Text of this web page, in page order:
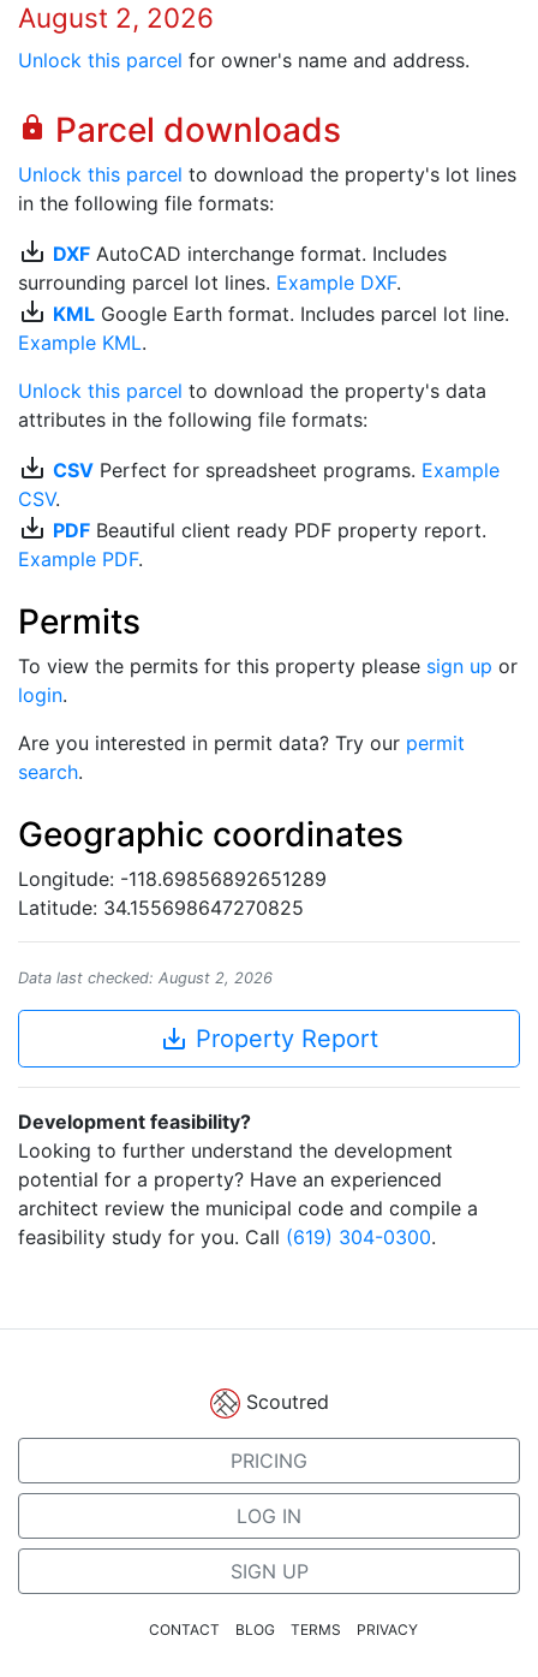
August 2, 2026
Unlock this parcel for owner's name and address.
lock Parcel downloads
Unlock this parcel to download the property's lot lines
in the following file formats:
save_alt DXF AutoCAD interchange format. Includes
surrounding parcel lot lines. Example DXF.
save_alt KML Google Earth format. Includes parcel lot line.
Example KML.
Unlock this parcel to download the property's data
attributes in the following file formats:
save_alt CSV Perfect for spreadsheet programs. Example
CSV.
save_alt PDF Beautiful client ready PDF property report.
Example PDF.
Permits
To view the permits for this property please sign up or
login.
Are you interested in permit data? Try our permit
search.
Geographic coordinates
Longitude: -118.69856892651289
Latitude: 34.155698647270825
Data last checked: August 2, 2026
save_alt Property Report
Development feasibility?
Looking to further understand the development
potential for a property? Have an experienced
architect review the municipal code and compile a
feasibility study for you. Call (619) 304-0300.
Scoutred
PRICING
LOG IN
SIGN UP
CONTACT BLOG TERMS PRIVACY